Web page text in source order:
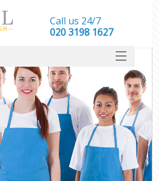
Call us 24/7
‎020 3198 1627
SERVICES
HOME
DEALS
FAQ
CONTACT